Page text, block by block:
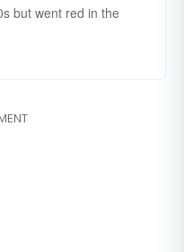
but went red in the